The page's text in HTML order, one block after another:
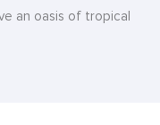
an oasis of tropical